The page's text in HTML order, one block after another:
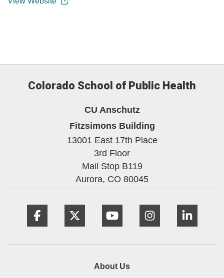
Colorado School of Public Health
CU Anschutz
Fitzsimons Building
13001 East 17th Place
3rd Floor
Mail Stop B119
Aurora, CO 80045
About Us